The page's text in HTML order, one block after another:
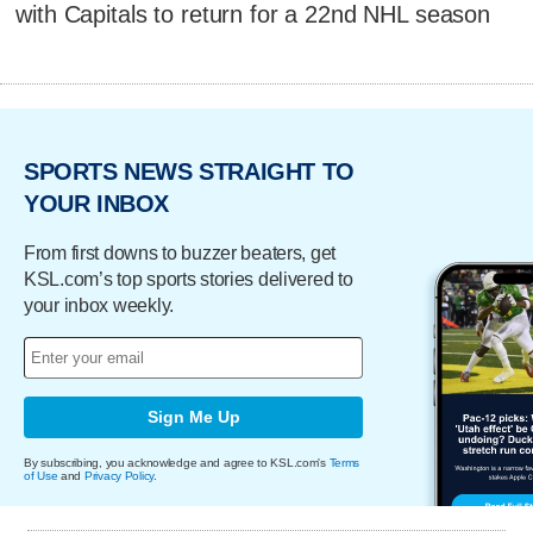
with Capitals to return for a 22nd NHL season
SPORTS NEWS STRAIGHT TO
YOUR INBOX
From first downs to buzzer beaters, get
KSL.com’s top sports stories delivered to
your inbox weekly.
Sign Me Up
By subscribing, you acknowledge and agree to KSL.com's Terms
of Use and Privacy Policy.